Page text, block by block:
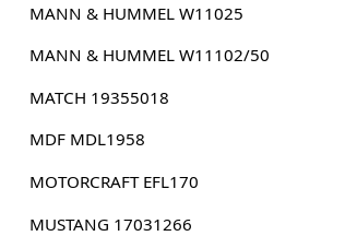
MANN & HUMMEL W11025
MANN & HUMMEL W11102/50
MATCH 19355018
MDF MDL1958
MOTORCRAFT EFL170
MUSTANG 17031266